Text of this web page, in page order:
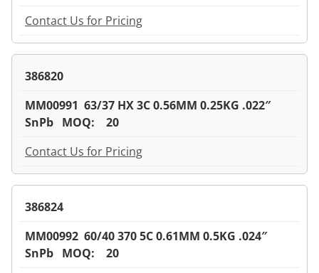
Contact Us for Pricing
386820
MM00991 63/37 HX 3C 0.56MM 0.25KG .022″
SnPb MOQ: 20
Contact Us for Pricing
386824
MM00992 60/40 370 5C 0.61MM 0.5KG .024″
SnPb MOQ: 20